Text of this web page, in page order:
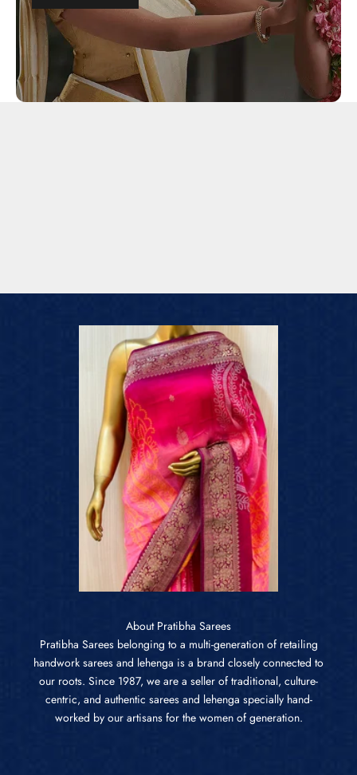
About Pratibha Sarees
Pratibha Sarees belonging to a multi-generation of retailing
handwork sarees and lehenga is a brand closely connected to
our roots. Since 1987, we are a seller of traditional, culture-
centric, and authentic sarees and lehenga specially hand-
worked by our artisans for the women of generation.